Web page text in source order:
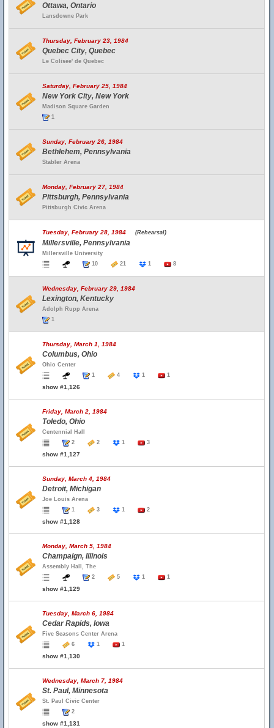
Ottawa, Ontario
Lansdowne Park
Thursday, February 23, 1984
Quebec City, Quebec
Le Colisee' de Quebec
Saturday, February 25, 1984
New York City, New York
Madison Square Garden
1
Sunday, February 26, 1984
Bethlehem, Pennsylvania
Stabler Arena
Monday, February 27, 1984
Pittsburgh, Pennsylvania
Pittsburgh Civic Arena
Tuesday, February 28, 1984 (Rehearsal)
Millersville, Pennsylvania
Millersville University
10
21 1 8
Wednesday, February 29, 1984
Lexington, Kentucky
Adolph Rupp Arena
1
Thursday, March 1, 1984
Columbus, Ohio
Ohio Center
1
4 1 1
show #1,126
Friday, March 2, 1984
Toledo, Ohio
Centennial Hall
2
2 1 3
show #1,127
Sunday, March 4, 1984
Detroit, Michigan
Joe Louis Arena
1
3 1 2
show #1,128
Monday, March 5, 1984
Champaign, Illinois
Assembly Hall, The
2
5 1 1
show #1,129
Tuesday, March 6, 1984
Cedar Rapids, Iowa
Five Seasons Center Arena
6
1 1
show #1,130
Wednesday, March 7, 1984
St. Paul, Minnesota
St. Paul Civic Center
2
show #1,131